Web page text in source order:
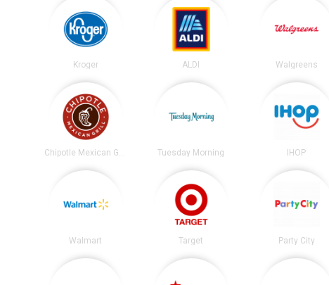
Kroger ALDI Walgreens
Chipotle Mexican Grill Tuesday Morning IHOP
Walmart Target Party City